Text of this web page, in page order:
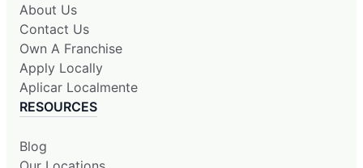
About Us
Contact Us
Own A Franchise
Apply Locally
Aplicar Localmente
RESOURCES
Blog